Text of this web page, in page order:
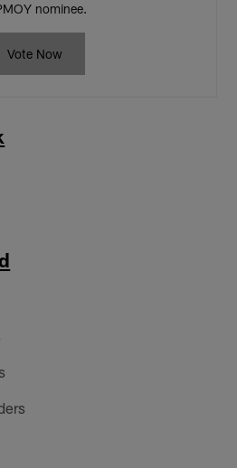
nominee.
Vote Now